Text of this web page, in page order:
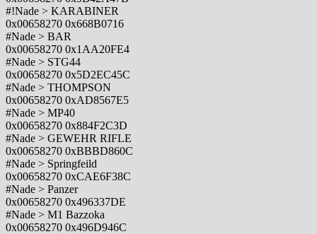
#!Nade > KARABINER
0x00658270 0x668B0716
#Nade > BAR
0x00658270 0x1AA20FE4
#Nade > STG44
0x00658270 0x5D2EC45C
#Nade > THOMPSON
0x00658270 0xAD8567E5
#Nade > MP40
0x00658270 0x884F2C3D
#Nade > GEWEHR RIFLE
0x00658270 0xBBBD860C
#Nade > Springfeild
0x00658270 0xCAE6F38C
#Nade > Panzer
0x00658270 0x496337DE
#Nade > M1 Bazzoka
0x00658270 0x496D946C